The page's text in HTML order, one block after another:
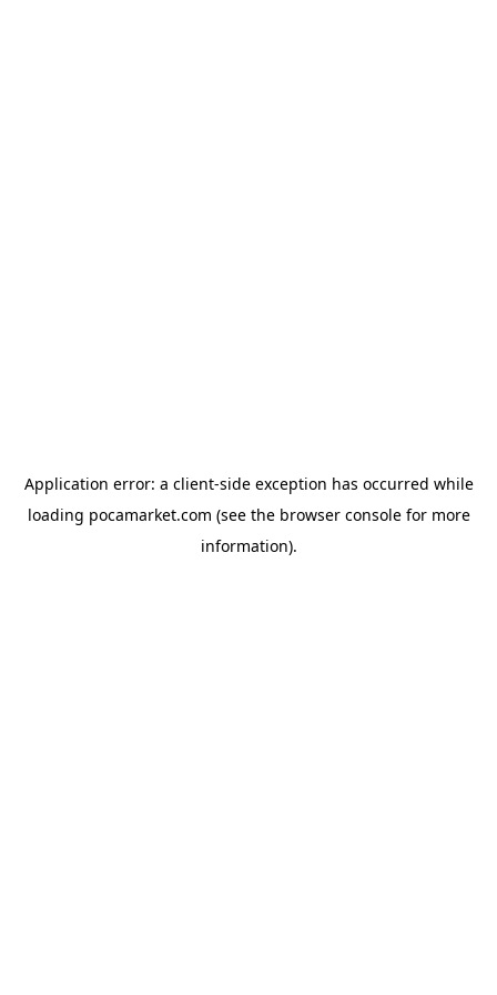
Application error: a client-side exception has occurred while
loading pocamarket.com (see the browser consolefor more
information).